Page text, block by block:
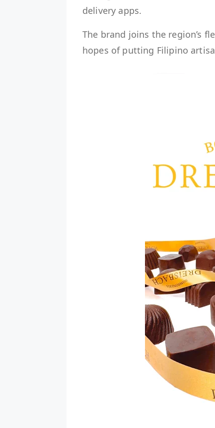
delivery apps.
The brand joins the region’s
hopes of putting Filipino